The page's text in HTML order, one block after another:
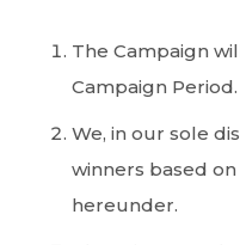
The Campaign
Campaign Period.
We, in our sole
winners based
hereunder.